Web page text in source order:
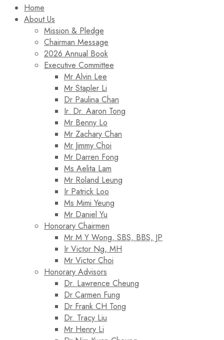
Home
About Us
Mission & Pledge
Chairman Message​
2026 Annual Book
Executive Committee
Mr Alvin Lee
Mr Stapler Li
Dr Paulina Chan
Ir. Dr. Aaron Tong
Mr Benny Lo
Mr Zachary Chan
Mr Jimmy Choi
Mr Darren Fong
Ms Aelita Lam
Mr Roland Leung
Ir Patrick Loo
Ms Mimi Yeung
Mr Daniel Yu
Honorary Chairmen
Mr M Y Wong, SBS, BBS, JP
Ir Victor Ng, MH
Mr Victor Choi
Honorary Advisors
Dr. Lawrence Cheung
Dr Carmen Fung
Dr Frank CH Tong
Dr. Tracy Liu
Mr Henry Li